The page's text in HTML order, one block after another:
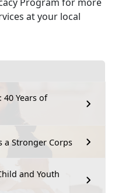
40 Years of
a Stronger Corps
and Youth
Program for more
at your local